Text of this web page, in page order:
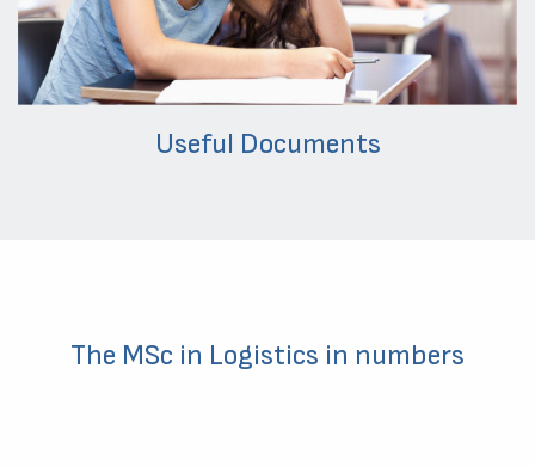
Useful Documents
The MSc in Logistics in numbers